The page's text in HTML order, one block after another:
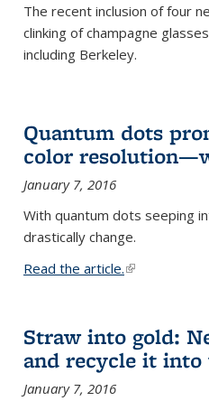
The recent inclusion of four
clinking of champagne
including Berkeley.
Quantum dots
color
January 7, 2016
With quantum dots seeping
drastically change.
Read the article.(link is
Straw into gold:
and recycle it
January 7, 2016